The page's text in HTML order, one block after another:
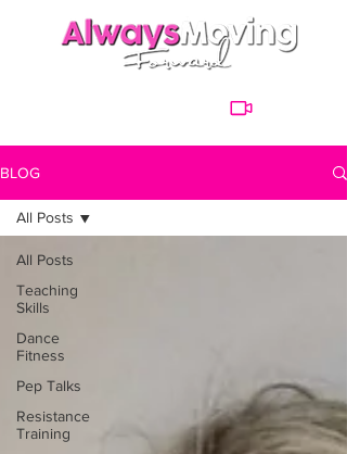
BLOG
All Posts
Teaching
Skills
Dance
Fitness
Pep Talks
Resistance
Training
All Posts